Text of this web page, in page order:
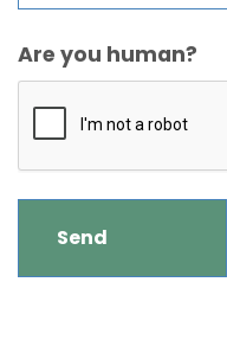
Are you human?